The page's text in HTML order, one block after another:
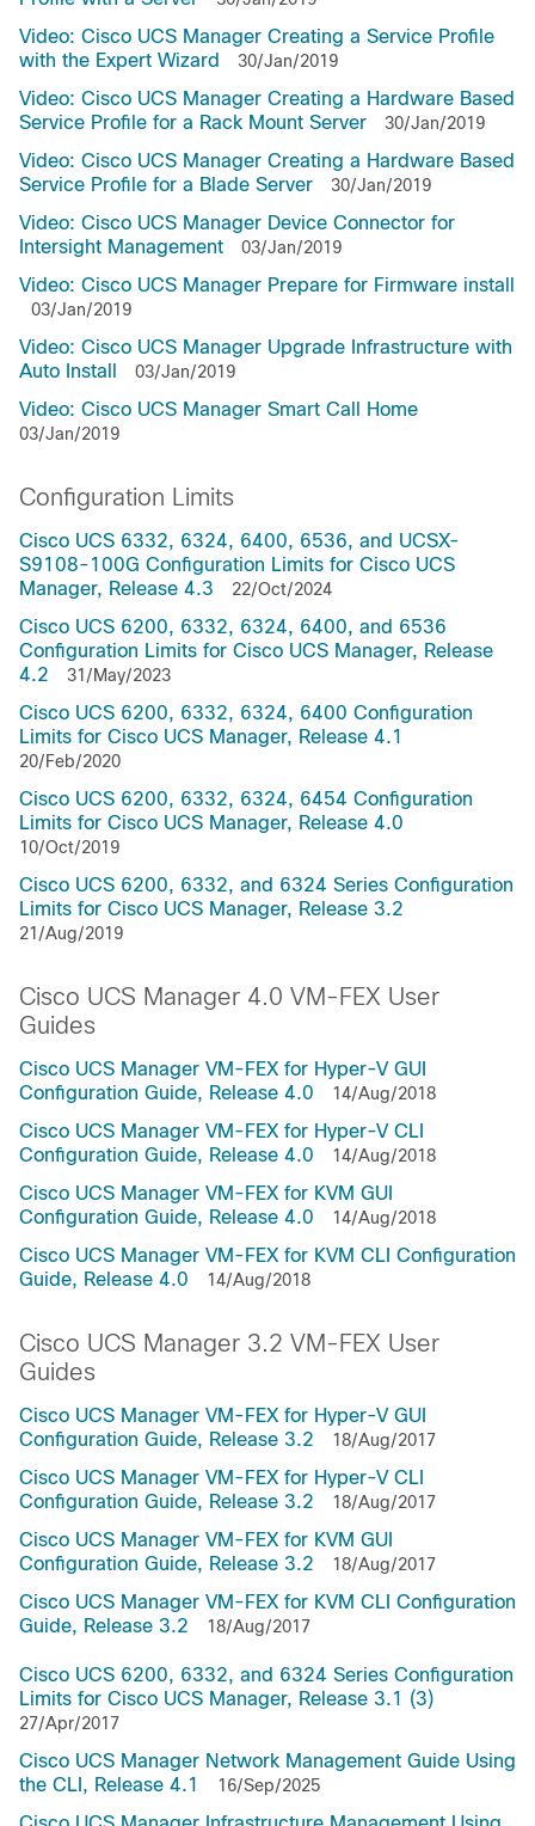
Video: Cisco UCS Manager Creating a Service Profile
with the Expert Wizard
30/Jan/2019
Video: Cisco UCS Manager Creating a Hardware Based
Service Profile for a Rack Mount Server
30/Jan/2019
Video: Cisco UCS Manager Creating a Hardware Based
Service Profile for a Blade Server
30/Jan/2019
Video: Cisco UCS Manager Device Connector for
Intersight Management
03/Jan/2019
Video: Cisco UCS Manager Prepare for Firmware install
03/Jan/2019
Video: Cisco UCS Manager Upgrade Infrastructure with
Auto Install
03/Jan/2019
Video: Cisco UCS Manager Smart Call Home
03/Jan/2019
Configuration Limits
Cisco UCS 6332, 6324, 6400, 6536, and UCSX-
S9108-100G Configuration Limits for Cisco UCS
Manager, Release 4.3
22/Oct/2024
Cisco UCS 6200, 6332, 6324, 6400, and 6536
Configuration Limits for Cisco UCS Manager, Release
4.2
31/May/2023
Cisco UCS 6200, 6332, 6324, 6400 Configuration
Limits for Cisco UCS Manager, Release 4.1
20/Feb/2020
Cisco UCS 6200, 6332, 6324, 6454 Configuration
Limits for Cisco UCS Manager, Release 4.0
10/Oct/2019
Cisco UCS 6200, 6332, and 6324 Series Configuration
Limits for Cisco UCS Manager, Release 3.2
21/Aug/2019
Cisco UCS Manager 4.0 VM-FEX User
Guides
Cisco UCS Manager VM-FEX for Hyper-V GUI
Configuration Guide, Release 4.0
14/Aug/2018
Cisco UCS Manager VM-FEX for Hyper-V CLI
Configuration Guide, Release 4.0
14/Aug/2018
Cisco UCS Manager VM-FEX for KVM GUI
Configuration Guide, Release 4.0
14/Aug/2018
Cisco UCS Manager VM-FEX for KVM CLI Configuration
Guide, Release 4.0
14/Aug/2018
Cisco UCS Manager 3.2 VM-FEX User
Guides
Cisco UCS Manager VM-FEX for Hyper-V GUI
Configuration Guide, Release 3.2
18/Aug/2017
Cisco UCS Manager VM-FEX for Hyper-V CLI
Configuration Guide, Release 3.2
18/Aug/2017
Cisco UCS Manager VM-FEX for KVM GUI
Configuration Guide, Release 3.2
18/Aug/2017
Cisco UCS Manager VM-FEX for KVM CLI Configuration
Guide, Release 3.2
18/Aug/2017
Cisco UCS 6200, 6332, and 6324 Series Configuration
Limits for Cisco UCS Manager, Release 3.1 (3)
27/Apr/2017
Cisco UCS Manager Network Management Guide Using
the CLI, Release 4.1
16/Sep/2025